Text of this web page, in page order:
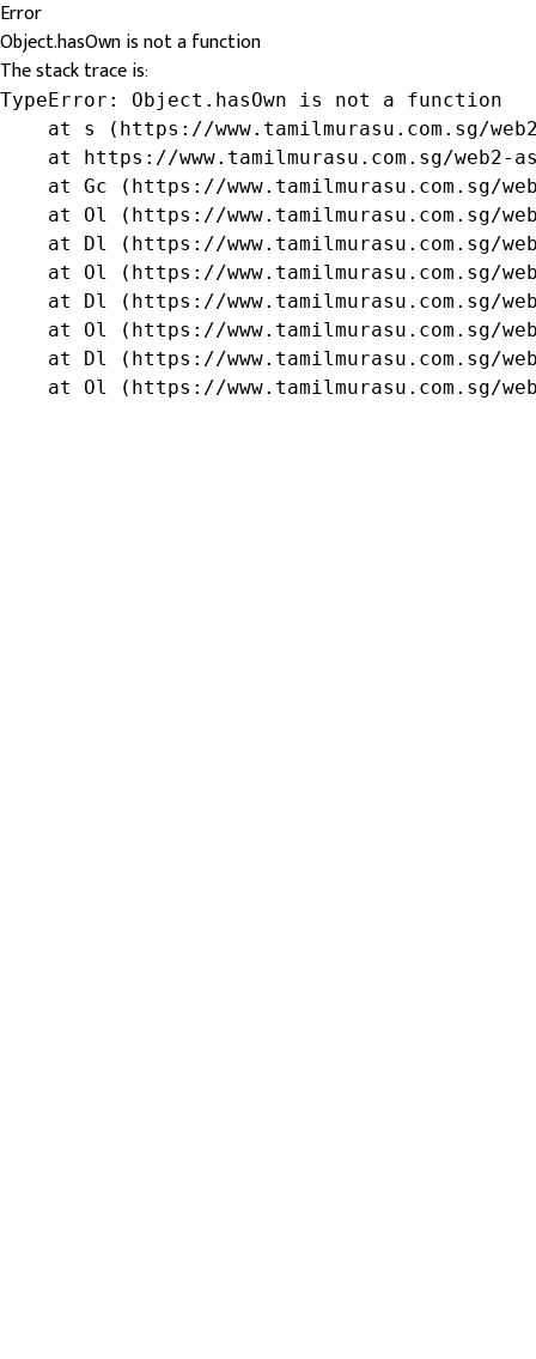
Error
Object.hasOwn is not a function
The stack trace is:
TypeError: Object.hasOwn is not a function
at s (https://www.tamilmurasu.com.sg/
at https://www.tamilmurasu.com.sg/web2-
at Gc (https://www.tamilmurasu.com.sg/
at Ol (https://www.tamilmurasu.com.sg/
at Dl (https://www.tamilmurasu.com.sg/
at Ol (https://www.tamilmurasu.com.sg/
at Dl (https://www.tamilmurasu.com.sg/
at Ol (https://www.tamilmurasu.com.sg/
at Dl (https://www.tamilmurasu.com.sg/
at Ol (https://www.tamilmurasu.com.sg/